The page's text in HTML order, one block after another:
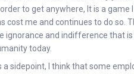
to get anywhere, It is a game
cost me and continues to do so.
ignorance and indifference that
today.
a sidepoint, I think that some